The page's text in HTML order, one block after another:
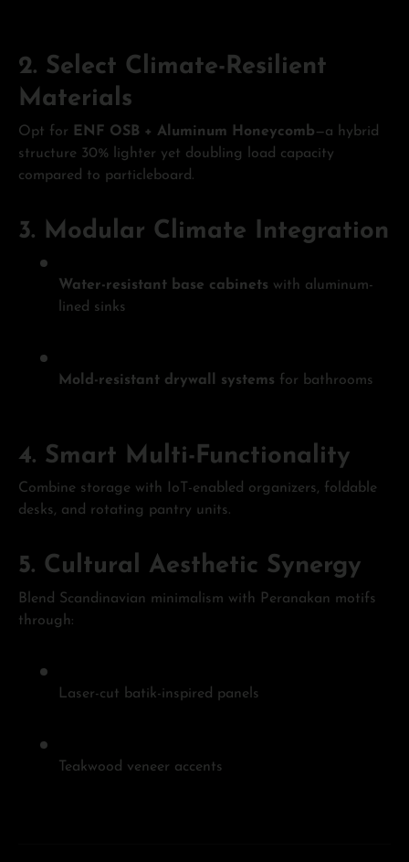
2. Select Climate-Resilient
Materials
Opt for ENF OSB + Aluminum Honeycomb—a hybrid
structure 30% lighter yet doubling load capacity
compared to particleboard.
3. Modular Climate Integration
Water-resistant base cabinets with aluminum-
lined sinks
Mold-resistant drywall systems for bathrooms
4. Smart Multi-Functionality
Combine storage with IoT-enabled organizers, foldable
desks, and rotating pantry units.
5. Cultural Aesthetic Synergy
Blend Scandinavian minimalism with Peranakan motifs
through:
Laser-cut batik-inspired panels
Teakwood veneer accents